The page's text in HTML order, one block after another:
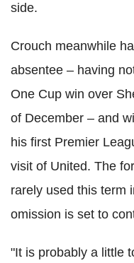
side.
Crouch meanwhile
absentee – having
One Cup win over
of December – and
his first Premier
visit of United. The
rarely used this term
omission is set to
"It is probably a little